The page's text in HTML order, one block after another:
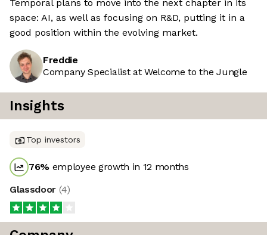
Temporal plans to move into the next chapter in its
space: AI, as well as focusing on R&D, putting it in a
good position within the evolving market.
Freddie
Company Specialist at Welcome to the Jungle
Insights
Top investors
76% employee growth in 12 months
Glassdoor (4)